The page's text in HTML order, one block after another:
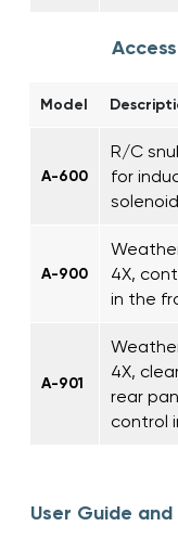
Model
A-600
R/C
for
A-900
4X,
in the
A-901
4X,
rear
control
User Guide